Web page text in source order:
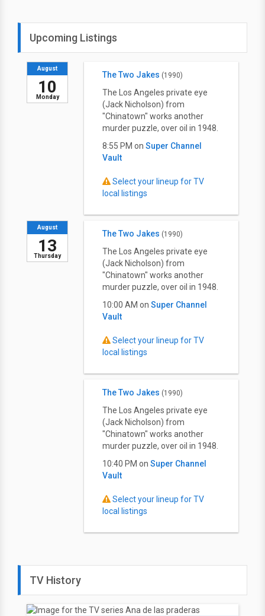
Upcoming Listings
Monday
August
10
The Two Jakes (1990)
The Los Angeles private eye
(Jack Nicholson) from
"Chinatown" works another
murder puzzle, over oil in 1948.
8:55 PM on Super Channel
Vault
Select your lineup for TV
local listings
Thursday
August
13
The Two Jakes (1990)
The Los Angeles private eye
(Jack Nicholson) from
"Chinatown" works another
murder puzzle, over oil in 1948.
10:00 AM on Super Channel
Vault
Select your lineup for TV
local listings
The Two Jakes (1990)
The Los Angeles private eye
(Jack Nicholson) from
"Chinatown" works another
murder puzzle, over oil in 1948.
10:40 PM on Super Channel
Vault
Select your lineup for TV
local listings
TV History